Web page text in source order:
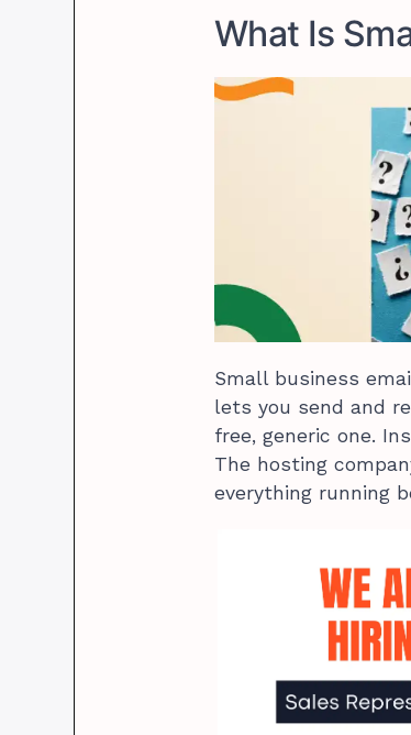
What Is
Small business
lets you send and
free, generic one.
The hosting
everything running